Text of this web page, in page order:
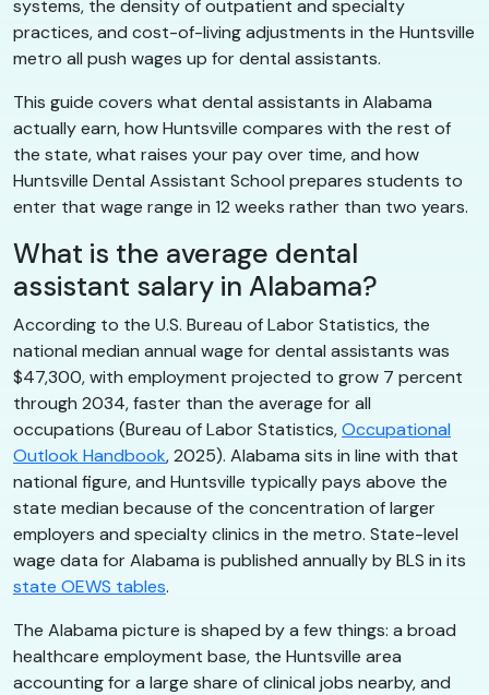
systems, the density of outpatient and specialty
practices, and cost-of-living adjustments in the Huntsville
metro all push wages up for dental assistants.
This guide covers what dental assistants in Alabama
actually earn, how Huntsville compares with the rest of
the state, what raises your pay over time, and how
Huntsville Dental Assistant School prepares students to
enter that wage range in 12 weeks rather than two years.
What is the average dental
assistant salary in Alabama?
According to the U.S. Bureau of Labor Statistics, the
national median annual wage for dental assistants was
$47,300, with employment projected to grow 7 percent
through 2034, faster than the average for all
occupations (Bureau of Labor Statistics,Occupational
Outlook Handbook, 2025). Alabama sits in line with that
national figure, and Huntsville typically pays above the
state median because of the concentration of larger
employers and specialty clinics in the metro. State-level
wage data for Alabama is published annually by BLS in its
state OEWS tables.
The Alabama picture is shaped by a few things: a broad
healthcare employment base, the Huntsville area
accounting for a large share of clinical jobs nearby, and